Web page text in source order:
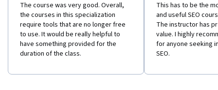
The course was very good. Overall,
the courses in this specialization
require tools that are no longer free
to use. It would be really helpful to
have something provided for the
duration of the class.
This has to be the
and useful SEO
The instructor has
value. I highly
for anyone seeking
SEO.